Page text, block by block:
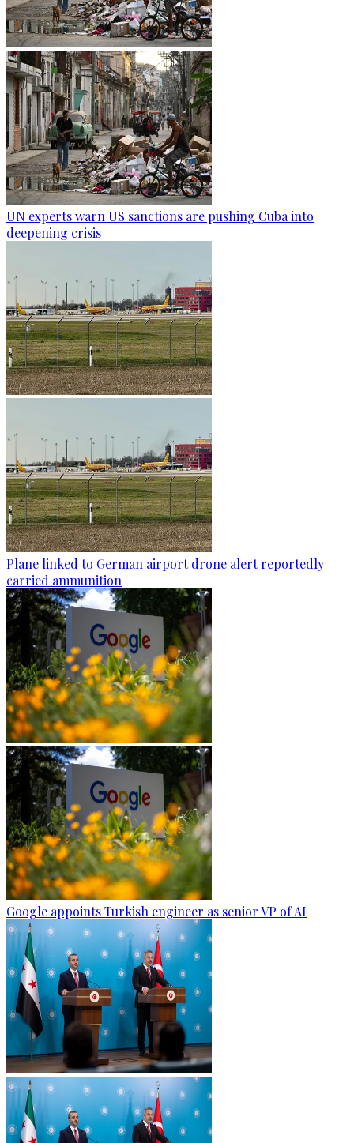
UN experts warn US sanctions are pushing Cuba into
deepening crisis
Plane linked to German airport drone alert reportedly
carried ammunition
Google appoints Turkish engineer as senior VP of AI